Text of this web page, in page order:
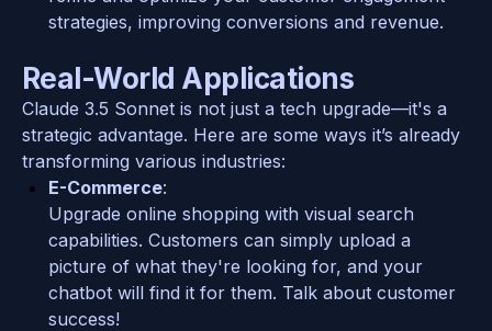
strategies, improving conversions and revenue.
Real-World Applications
Claude 3.5 Sonnet is not just a tech upgrade—it's a
strategic advantage. Here are some ways it’s already
transforming various industries:
E-Commerce:
Upgrade online shopping with visual search
capabilities. Customers can simply upload a
picture of what they're looking for, and your
chatbot will find it for them. Talk about customer
success!